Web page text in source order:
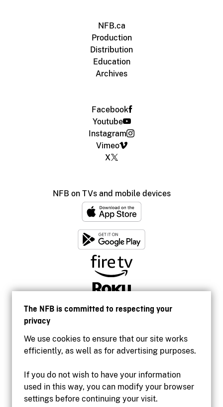
The NFB is committed to respecting your
privacy
We use cookies to ensure that our site works
efficiently, as well as for advertising purposes.
If you do not wish to have your information
used in this way, you can modify your browser
settings before continuing your visit.
NFB.ca
Production
Distribution
Education
Archives
Facebook
Youtube
Instagram
Vimeo
X
NFB on TVs and mobile devices
Accessibility
Institutional website